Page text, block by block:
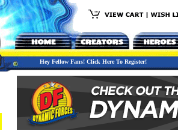
Hey Fellow Fans! Click Here To Register!